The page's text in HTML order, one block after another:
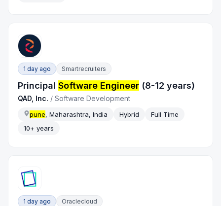
1 day ago Smartrecruiters
PrincipalSoftware Engineer (8-12 years)
QAD, Inc. /Software Development
pune, Maharashtra, India Hybrid
Full Time
10+ years
1 day ago Oraclecloud